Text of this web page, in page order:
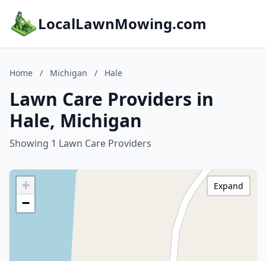
LocalLawnMowing.com
Home / Michigan / Hale
Lawn Care Providers in
Hale, Michigan
Showing 1 Lawn Care Providers
+
−
Expand